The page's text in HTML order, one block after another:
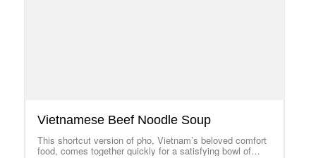
Vietnamese Beef Noodle Soup
This shortcut version of pho, Vietnam’s beloved comfort
food, comes together quickly for a satisfying bowl of